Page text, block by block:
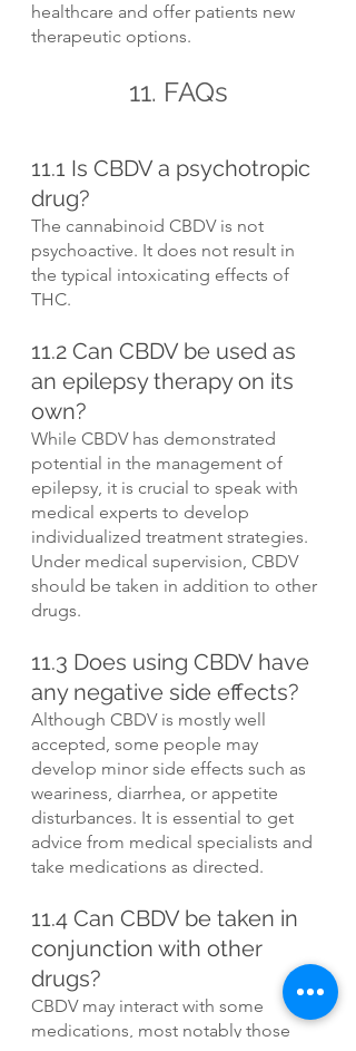
healthcare and offer patients new
therapeutic options.
11. FAQs
11.1 Is CBDV a psychotropic
drug?
The cannabinoid CBDV is not
psychoactive. It does not result in
the typical intoxicating effects of
THC.
11.2 Can CBDV be used as
an epilepsy therapy on its
own?
While CBDV has demonstrated
potential in the management of
epilepsy, it is crucial to speak with
medical experts to develop
individualized treatment strategies.
Under medical supervision, CBDV
should be taken in addition to other
drugs.
11.3 Does using CBDV have
any negative side effects?
Although CBDV is mostly well
accepted, some people may
develop minor side effects such as
weariness, diarrhea, or appetite
disturbances. It is essential to get
advice from medical specialists and
take medications as directed.
11.4 Can CBDV be taken in
conjunction with other
drugs?
CBDV may interact with some
medications, most notably those